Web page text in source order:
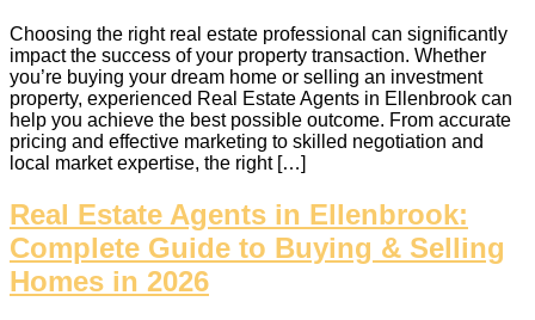
Choosing the right real estate professional can significantly
impact the success of your property transaction. Whether
you’re buying your dream home or selling an investment
property, experienced Real Estate Agents in Ellenbrook can
help you achieve the best possible outcome. From accurate
pricing and effective marketing to skilled negotiation and
local market expertise, the right […]
Real Estate Agents in Ellenbrook:
Complete Guide to Buying & Selling
Homes in 2026